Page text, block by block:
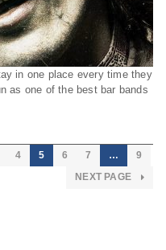
in one place every time they
as one of the best bar bands
4 5 6 7 …
9
NEXT PAGE